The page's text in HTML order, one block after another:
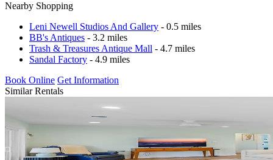
Nearby Shopping
Leni Newell Studios And Gallery - 0.5 miles
BB's Antiques - 3.2 miles
Trash & Treasures Antique Mall - 4.7 miles
Sandal Factory - 4.9 miles
Book Online Get Information
Similar Rentals